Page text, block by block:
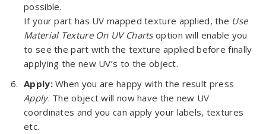
possible.
If your part has UV mapped texture applied, the Use
Material Texture On UV Chartsoption will enable you
to see the part with the texture applied before finally
applying the new UV’s to the object.
Apply:When you are happy with the result press
Apply. The object will now have the new UV
coordinates and you can apply your labels, textures
etc.